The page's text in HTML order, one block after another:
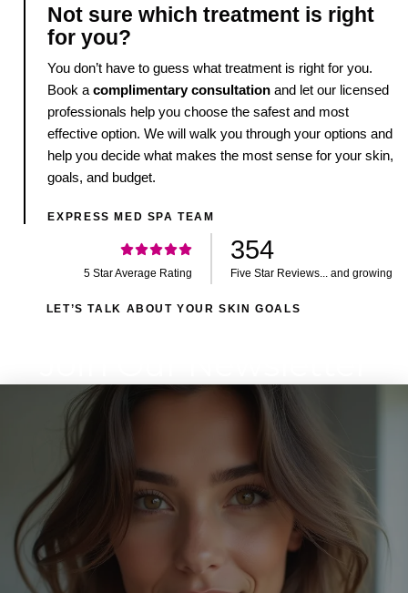
Not sure which treatment is right
for you?
You don’t have to guess what treatment is right for you.
Book acomplimentary consultation and let our licensed
professionals help you choose the safest and most
effective option. We will walk you through your options and
help you decide what makes the most sense for your skin,
goals, and budget.
EXPRESS MED SPA TEAM
354
5 Star Average Rating Five Star Reviews... and growing
LET’S TALK ABOUT YOUR SKIN GOALS